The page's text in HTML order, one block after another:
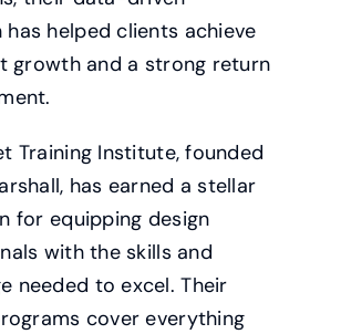
has helped clients achieve
growth and a strong return
Training Institute, founded
has earned a stellar
for equipping design
with the skills and
needed to excel. Their
cover everything